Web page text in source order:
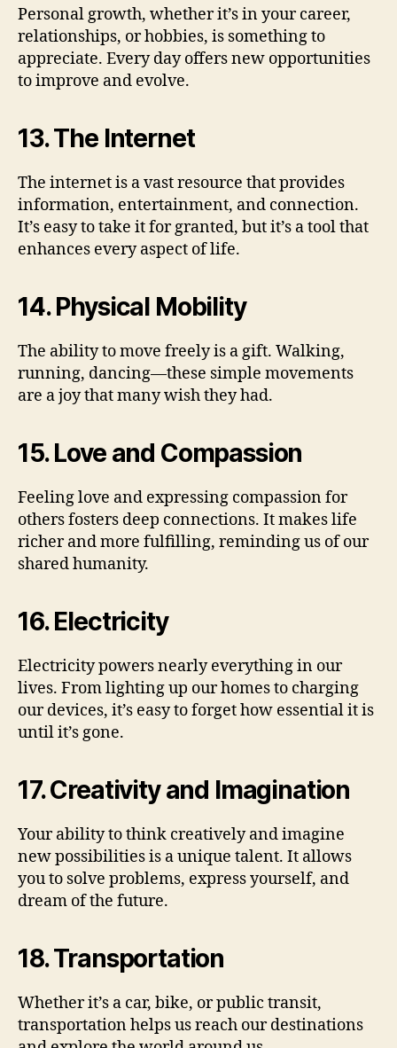
Personal growth, whether it’s in your career,
relationships, or hobbies, is something to
appreciate. Every day offers new opportunities
to improve and evolve.
13. The Internet
The internet is a vast resource that provides
information, entertainment, and connection.
It’s easy to take it for granted, but it’s a tool that
enhances every aspect of life.
14. Physical Mobility
The ability to move freely is a gift. Walking,
running, dancing—these simple movements
are a joy that many wish they had.
15. Love and Compassion
Feeling love and expressing compassion for
others fosters deep connections. It makes life
richer and more fulfilling, reminding us of our
shared humanity.
16. Electricity
Electricity powers nearly everything in our
lives. From lighting up our homes to charging
our devices, it’s easy to forget how essential it is
until it’s gone.
17. Creativity and Imagination
Your ability to think creatively and imagine
new possibilities is a unique talent. It allows
you to solve problems, express yourself, and
dream of the future.
18. Transportation
Whether it’s a car, bike, or public transit,
transportation helps us reach our destinations